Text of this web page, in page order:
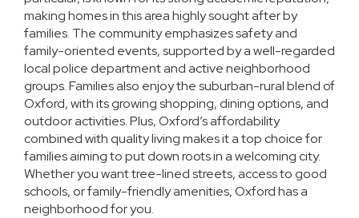
making homes in this area highly sought after by
families. The community emphasizes safety and
family-oriented events, supported by a well-regarded
local police department and active neighborhood
groups. Families also enjoy the suburban-rural blend of
Oxford, with its growing shopping, dining options, and
outdoor activities. Plus, Oxford’s affordability
combined with quality living makes it a top choice for
families aiming to put down roots in a welcoming city.
Whether you want tree-lined streets, access to good
schools, or family-friendly amenities, Oxford has a
neighborhood for you.